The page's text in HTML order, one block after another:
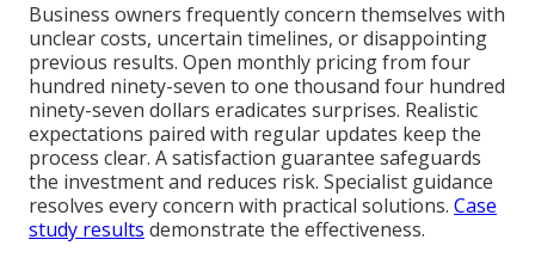
Business owners frequently concern themselves with
unclear costs, uncertain timelines, or disappointing
previous results. Open monthly pricing from four
hundred ninety-seven to one thousand four hundred
ninety-seven dollars eradicates surprises. Realistic
expectations paired with regular updates keep the
process clear. A satisfaction guarantee safeguards
the investment and reduces risk. Specialist guidance
resolves every concern with practical solutions. Case
study results demonstrate the effectiveness.